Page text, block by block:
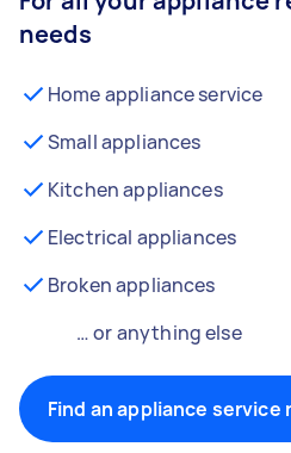
needs
Home appliance service
Small appliances
Kitchen appliances
Electrical appliances
Broken appliances
… or anything else
Find an appliance service